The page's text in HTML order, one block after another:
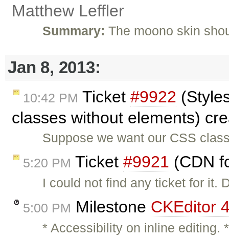
Matthew Leffler
Summary: The moono skin
Jan 8, 2013:
10:42 PM Ticket #9922
classes without elements)
Suppose we want our CSS
5:20 PM Ticket #9921 (CDN
I could not find any ticket for it.
5:00 PM Milestone CKEditor
* Accessibility on inline editing.